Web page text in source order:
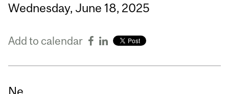
Wednesday, June 18, 2025
Add to calendar